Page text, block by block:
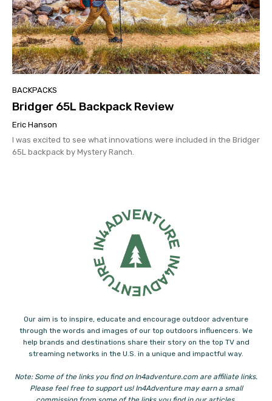
BACKPACKS
Bridger 65L Backpack Review
Eric Hanson
I was excited to see what innovations were included in the Bridger
65L backpack by Mystery Ranch.
Our aim is to inspire, educate and encourage outdoor adventure
through the words and images of our top outdoors influencers. We
help brands and destinations share their story on the top TV and
streaming networks in the U.S. in a unique and impactful way.
Note: Some of the links you find on In4adventure.com are affiliate links.
Please feel free to support us! In4Adventure may earn a small